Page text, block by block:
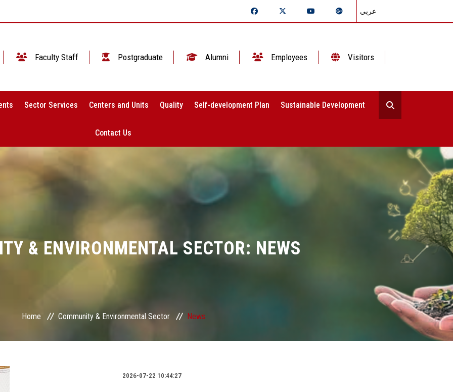
عربي
Faculty Staff Postgraduate Alumni Employees Visitors
Sector Services Centers and Units Quality Self-development Plan Sustainable Development
Contact Us
& ENVIRONMENTAL SECTOR: NEWS
Home Community & Environmental Sector News
2026-07-22 10:44:27